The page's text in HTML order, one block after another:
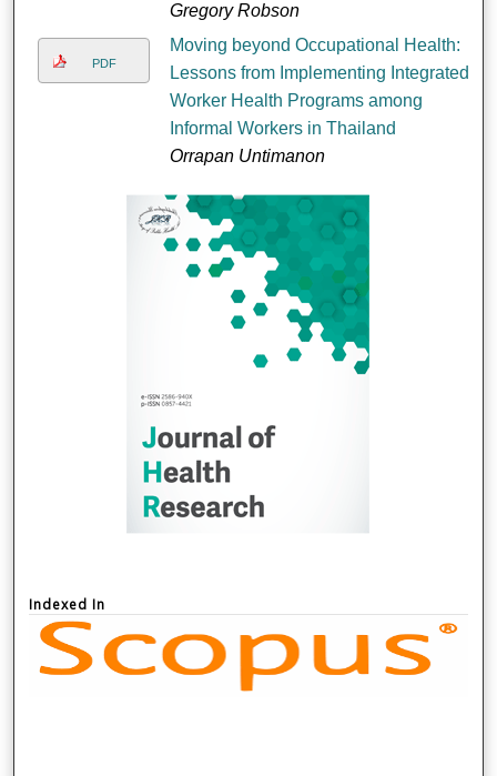
Gregory Robson
PDF
Moving beyond Occupational Health:
Lessons from Implementing Integrated
Worker Health Programs among
Informal Workers in Thailand
Orrapan Untimanon
Indexed In